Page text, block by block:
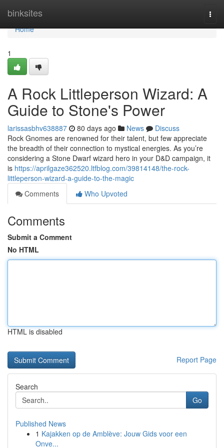
binksites
Home
Home
1
A Rock Littleperson Wizard: A
Guide to Stone's Power
larissasbhv638887 80 days ago News
Discuss
Rock Gnomes are renowned for their talent, but few appreciate
the breadth of their connection to mystical energies. As you’re
considering a Stone Dwarf wizard hero in your D&D campaign, it
is https://aprilgaze362520.ltfblog.com/39814148/the-rock-
littleperson-wizard-a-guide-to-the-magic
Comments
Who Upvoted
Comments
Submit a Comment
No HTML
HTML is disabled
Report Page
Search
Go
Published News
1 Kajakken op de Amblève: Jouw Gids voor een
Onve...